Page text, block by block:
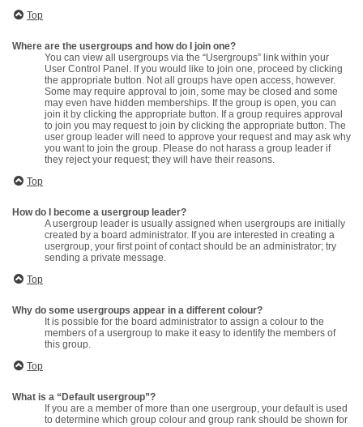
Top
Where are the usergroups and how do I join one?
You can view all usergroups via the “Usergroups” link within your
User Control Panel. If you would like to join one, proceed by clicking
the appropriate button. Not all groups have open access, however.
Some may require approval to join, some may be closed and some
may even have hidden memberships. If the group is open, you can
join it by clicking the appropriate button. If a group requires approval
to join you may request to join by clicking the appropriate button. The
user group leader will need to approve your request and may ask why
you want to join the group. Please do not harass a group leader if
they reject your request; they will have their reasons.
Top
How do I become a usergroup leader?
A usergroup leader is usually assigned when usergroups are initially
created by a board administrator. If you are interested in creating a
usergroup, your first point of contact should be an administrator; try
sending a private message.
Top
Why do some usergroups appear in a different colour?
It is possible for the board administrator to assign a colour to the
members of a usergroup to make it easy to identify the members of
this group.
Top
What is a “Default usergroup”?
If you are a member of more than one usergroup, your default is used
to determine which group colour and group rank should be shown for